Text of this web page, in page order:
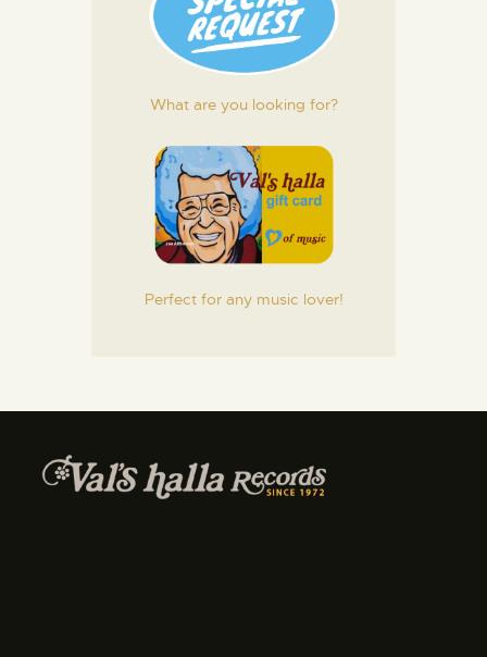
What are you looking for?
Perfect for any music lover!